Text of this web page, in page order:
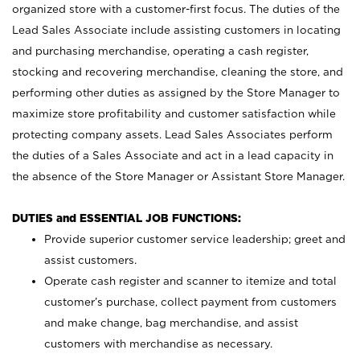
organized store with a customer-first focus. The duties of the
Lead Sales Associate include assisting customers in locating
and purchasing merchandise, operating a cash register,
stocking and recovering merchandise, cleaning the store, and
performing other duties as assigned by the Store Manager to
maximize store profitability and customer satisfaction while
protecting company assets. Lead Sales Associates perform
the duties of a Sales Associate and act in a lead capacity in
the absence of the Store Manager or Assistant Store Manager.
DUTIES and ESSENTIAL JOB FUNCTIONS:
Provide superior customer service leadership; greet and
assist customers.
Operate cash register and scanner to itemize and total
customer’s purchase, collect payment from customers
and make change, bag merchandise, and assist
customers with merchandise as necessary.